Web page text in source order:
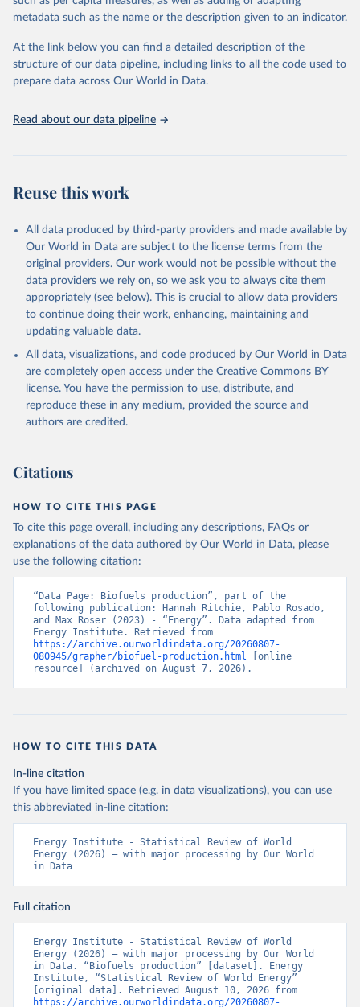
Energy (2026).
metadata such as the name or the description given to an indicator.
At the link below you can find a detailed description of the
structure of our data pipeline, including links to all the code used to
prepare data across Our World in Data.
Read about our data pipeline
Reuse this work
All data produced by third-party providers and made available by
Our World in Data are subject to the license terms from the
original providers. Our work would not be possible without the
data providers we rely on, so we ask you to always cite them
appropriately (see below). This is crucial to allow data providers
to continue doing their work, enhancing, maintaining and
updating valuable data.
All data, visualizations, and code produced by Our World in Data
are completely open access under the Creative Commons BY
license. You have the permission to use, distribute, and
reproduce these in any medium, provided the source and
authors are credited.
Citations
HOW TO CITE THIS PAGE
To cite this page overall, including any descriptions, FAQs or
explanations of the data authored by Our World in Data, please
use the following citation:
“Data Page: Biofuels production”, part of the
following publication: Hannah Ritchie, Pablo Rosado,
and Max Roser (2023) - “Energy”. Data adapted from
https://archive.ourworldindata.org/20260807-
080945/grapher/biofuel-production.html [online
resource] (archived on August 7, 2026).
HOW TO CITE THIS DATA
In-line citation
If you have limited space (e.g. in data visualizations), you can use
this abbreviated in-line citation:
Energy Institute - Statistical Review of World
Energy (2026) – with major processing by Our World
in Data
Full citation
Energy Institute - Statistical Review of World
Energy (2026) – with major processing by Our World
in Data. “Biofuels production” [dataset]. Energy
Institute, “Statistical Review of World Energy”
https://archive.ourworldindata.org/20260807-